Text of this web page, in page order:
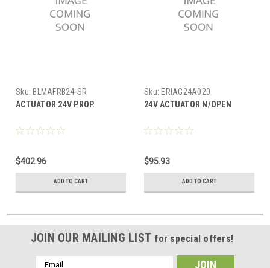
Sku: BLMAFRB24-SR
ACTUATOR 24V PROP.
$402.96
ADD TO CART
Sku: ERIAG24A020
24V ACTUATOR N/OPEN
$95.93
ADD TO CART
JOIN OUR MAILING LIST for special offers!
Email